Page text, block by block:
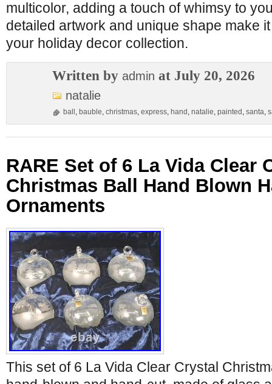
multicolor, adding a touch of whimsy to
detailed artwork and unique shape make
your holiday decor collection.
Written by admin at July 20, 2026
natalie
ball , bauble, christmas, express, hand , natalie, painted , santa,
RARE Set of 6 La Vida Clear
Christmas Ball Hand Blown
Ornaments
This set of 6 La Vida Clear Crystal